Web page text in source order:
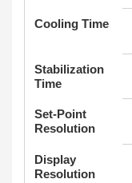
Cooling Time
Stabilization
Time
Set‑Point
Resolution
Display
Resolution